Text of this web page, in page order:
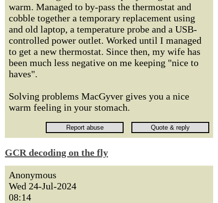
warm. Managed to by-pass the thermostat and
cobble together a temporary replacement using
and old laptop, a temperature probe and a USB-
controlled power outlet. Worked until I managed
to get a new thermostat. Since then, my wife has
been much less negative on me keeping "nice to
haves".
Solving problems MacGyver gives you a nice
warm feeling in your stomach.
GCR decoding on the fly
Anonymous
Wed 24-Jul-2024
08:14